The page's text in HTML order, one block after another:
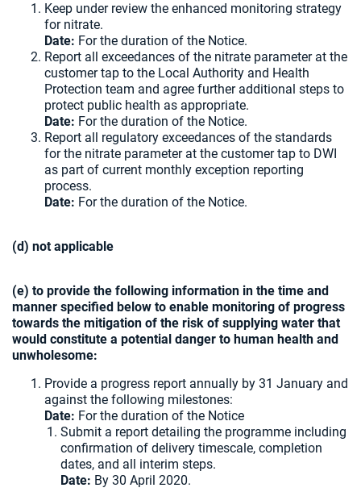
Keep under review the enhanced monitoring strategy
for nitrate.
Date: For the duration of the Notice.
Report all exceedances of the nitrate parameter at the
customer tap to the Local Authority and Health
Protection team and agree further additional steps to
protect public health as appropriate.
Date: For the duration of the Notice.
Report all regulatory exceedances of the standards
for the nitrate parameter at the customer tap to DWI
as part of current monthly exception reporting
process.
Date: For the duration of the Notice.
(d) not applicable
(e) to provide the following information in the time and
manner specified below to enable monitoring of progress
towards the mitigation of the risk of supplying water that
would constitute a potential danger to human health and
unwholesome:
Provide a progress report annually by 31 January and
against the following milestones:
Date: For the duration of the Notice
Submit a report detailing the programme including
confirmation of delivery timescale, completion
dates, and all interim steps.
Date: By 30 April 2020.